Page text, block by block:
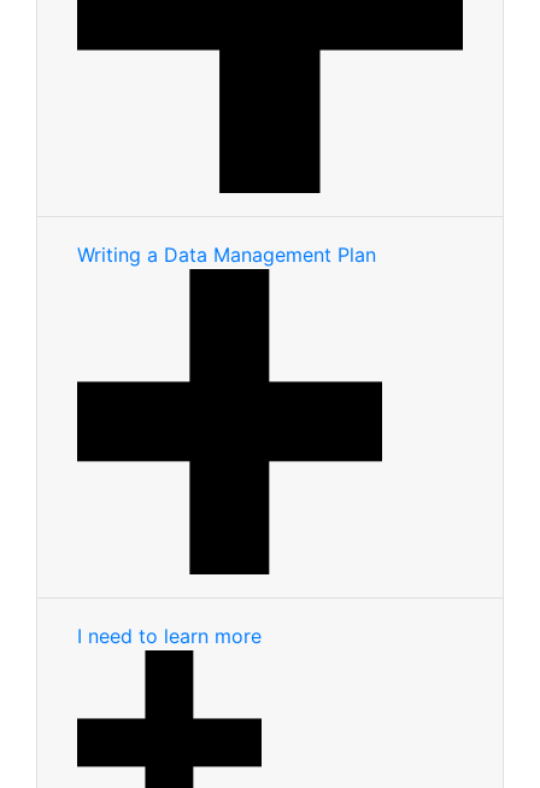
Writing a Data Management Plan
I need to learn more